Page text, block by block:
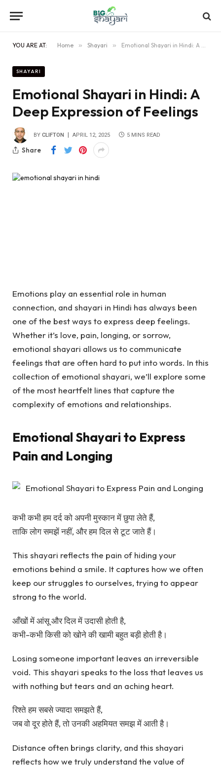
YOU ARE AT: Home » Shayari » Emotional Shayari in Hindi: A Deep Expression of Feelings
SHAYARI
Emotional Shayari in Hindi: A
Deep Expression of Feelings
BY CLIFTON APRIL 12, 2025 5 MINS READ
Share
Emotions play an essential role in human
connection, and shayari in Hindi has always been
one of the best ways to express deep feelings.
Whether it’s love, pain, longing, or sorrow,
emotional shayari allows us to communicate
feelings that are often hard to put into words. In this
collection of emotional shayari, we’ll explore some
of the most heartfelt lines that capture the
complexity of emotions and relationships.
Emotional Shayari to Express
Pain and Longing
कभी कभी हम दर्द को अपनी मुस्कान में छुपा लेते हैं,
ताकि लोग समझें नहीं, और हम दिल से टूट जाते हैं।
This shayari reflects the pain of hiding your
emotions behind a smile. It captures how we often
keep our struggles to ourselves, trying to appear
strong to the world.
आँखों में आंसू और दिल में उदासी होती है,
कभी-कभी किसी को खोने की खामी बहुत बड़ी होती है।
Losing someone important leaves an irreversible
void. This shayari speaks to the loss that leaves us
with nothing but tears and an aching heart.
रिश्ते हम सबसे ज्यादा समझते हैं,
जब वो दूर होते हैं, तो उनकी अहमियत समझ में आती है।
Distance often brings clarity, and this shayari
reflects how we truly understand the value of